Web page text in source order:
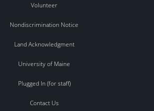
Volunteer
Nondiscrimination Notice
Land Acknowledgment
University of Maine
Plugged In (for staff)
Contact Us